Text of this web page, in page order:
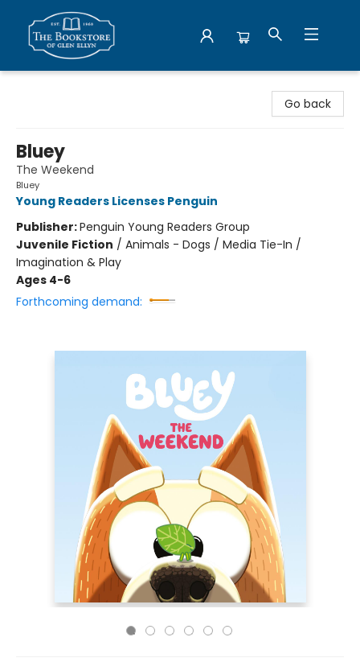
Go back
Bluey
The Weekend
Bluey
Young Readers Licenses Penguin
Publisher:Penguin Young Readers Group
Juvenile Fiction / Animals - Dogs / Media Tie-In /
Imagination & Play
Ages 4-6
Forthcoming demand: